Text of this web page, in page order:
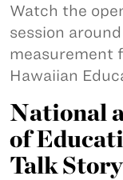
Watch the
session
measurement
Hawaiian
National
of
Talk Story